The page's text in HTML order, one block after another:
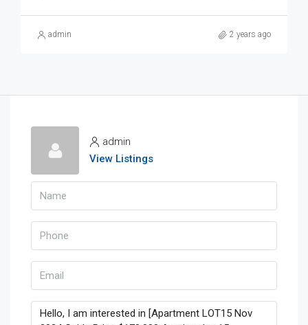
admin 2 years ago
admin
View Listings